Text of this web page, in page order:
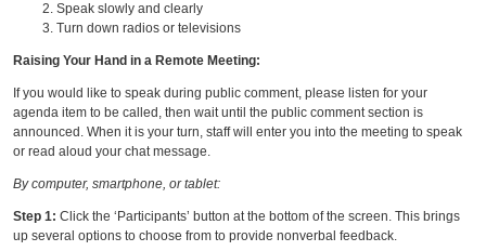
Speak slowly and clearly
Turn down radios or televisions
Raising Your Hand in a Remote Meeting:
If you would like to speak during public comment, please listen for your
agenda item to be called, then wait until the public comment section is
announced. When it is your turn, staff will enter you into the meeting to speak
or read aloud your chat message.
By computer, smartphone, or tablet:
Step 1: Click the ‘Participants’ button at the bottom of the screen. This brings
up several options to choose from to provide nonverbal feedback.